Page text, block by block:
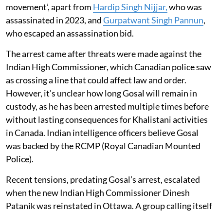
movement’, apart from Hardip Singh Nijjar,who was
assassinated in 2023, andGurpatwant Singh Pannun,
who escaped an assassination bid.
The arrest came after threats were made against the
Indian High Commissioner, which Canadian police saw
as crossing a line that could affect law and order.
However, it's unclear how long Gosal will remain in
custody, as he has been arrested multiple times before
without lasting consequences for Khalistani activities
in Canada. Indian intelligence officers believe Gosal
was backed by the RCMP (Royal Canadian Mounted
Police).
Recent tensions, predating Gosal’s arrest, escalated
when the new Indian High Commissioner Dinesh
Patanik was reinstated in Ottawa. A group calling itself